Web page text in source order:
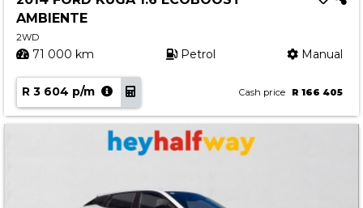
AMBIENTE
2WD
71 000 km Petrol Manual
R 3 604 p/m Cash price R 166 405